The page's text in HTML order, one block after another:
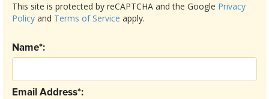
Email Address*:
Name*:
This site is protected by reCAPTCHA and the Google Privacy
Policy and Terms of Service apply.